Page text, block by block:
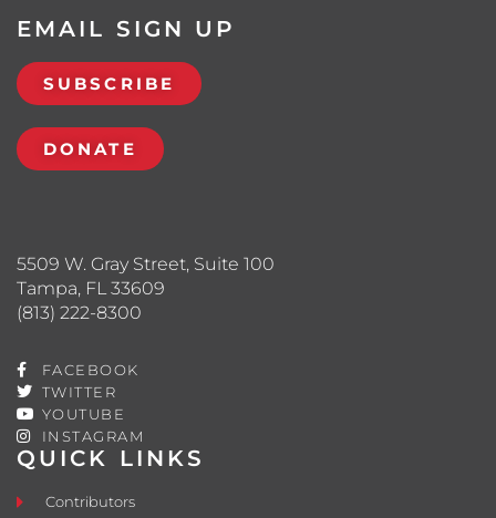
QUICK LINKS
Contributors
5509 W. Gray Street, Suite 100
Tampa, FL 33609
(813) 222-8300
FACEBOOK
TWITTER
YOUTUBE
INSTAGRAM
EMAIL SIGN UP
SUBSCRIBE
DONATE